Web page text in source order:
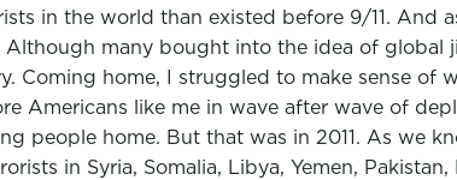
in the world than existed before 9/11. And
many bought into the idea of global
Coming home, I struggled to make sense of
Americans like me in wave after wave of
people home. But that was in 2011. As we
in Syria, Somalia, Libya, Yemen,